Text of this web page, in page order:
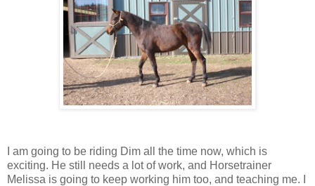
I am going to be riding Dim all the time now, which is
exciting. He still needs a lot of work, and Horsetrainer
Melissa is going to keep working him too, and teaching me. I